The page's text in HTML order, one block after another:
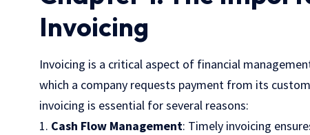
Invoicing
Invoicing is a critical aspect of financial
which a company requests payment from its
invoicing is essential for several reasons:
Cash Flow Management: Timely invoicing